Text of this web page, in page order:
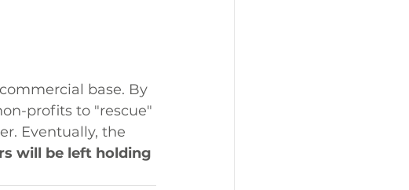
base. By
profits to "rescue"
Eventually, the
will be left holding